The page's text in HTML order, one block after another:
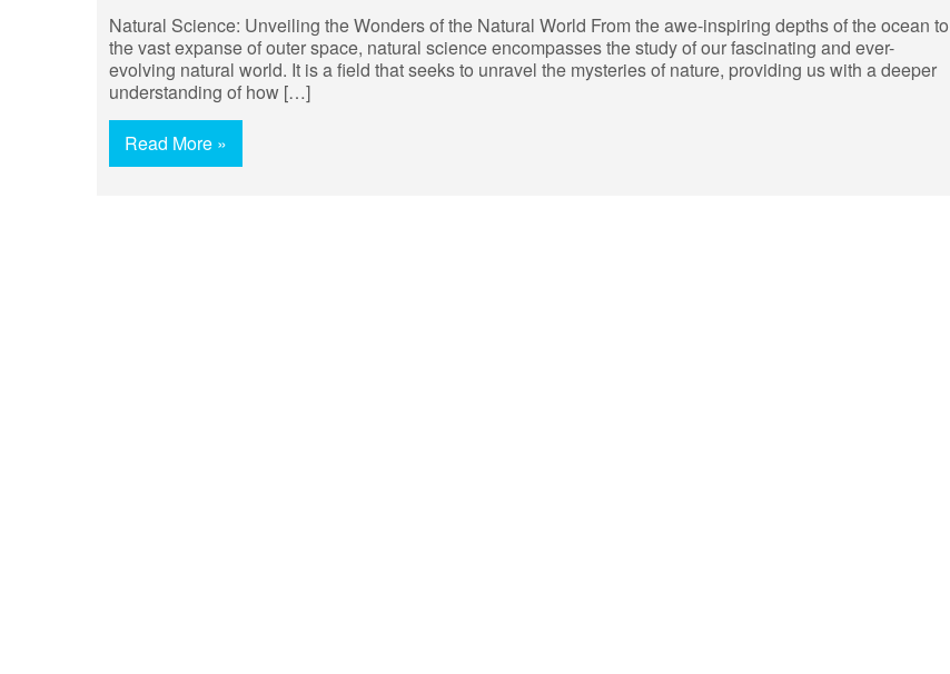
Natural Science: Unveiling the Wonders of the Natural World From the awe-inspiring depths of the ocean to
the vast expanse of outer space, natural science encompasses the study of our fascinating and ever-
evolving natural world. It is a field that seeks to unravel the mysteries of nature, providing us with a deeper
understanding of how […]
Read More »